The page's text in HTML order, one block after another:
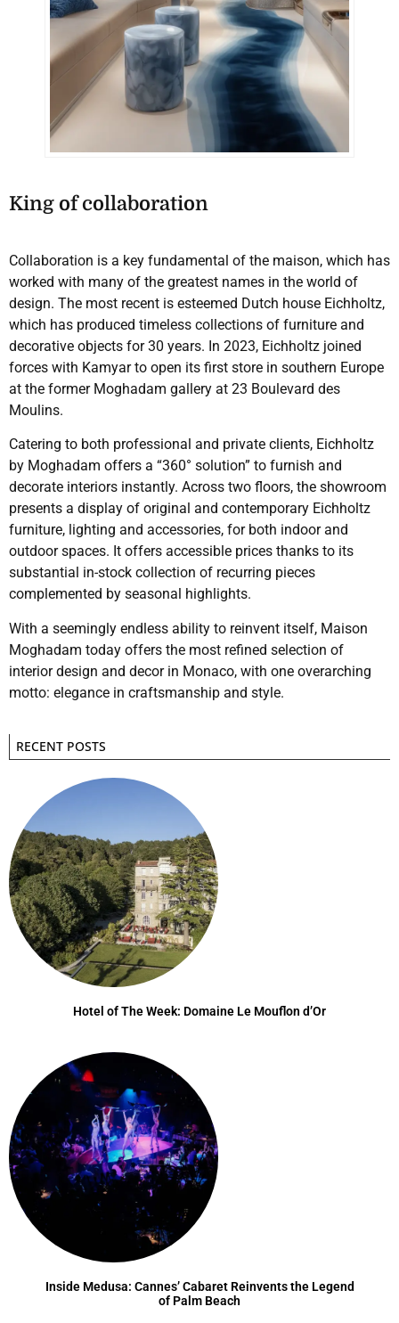
King of collaboration
Collaboration is a key fundamental of the maison, which has
worked with many of the greatest names in the world of
design. The most recent is esteemed Dutch house Eichholtz,
which has produced timeless collections of furniture and
decorative objects for 30 years. In 2023, Eichholtz joined
forces with Kamyar to open its first store in southern Europe
at the former Moghadam gallery at 23 Boulevard des
Moulins.
Catering to both professional and private clients, Eichholtz
by Moghadam offers a “360° solution” to furnish and
decorate interiors instantly. Across two floors, the showroom
presents a display of original and contemporary Eichholtz
furniture, lighting and accessories, for both indoor and
outdoor spaces. It offers accessible prices thanks to its
substantial in-stock collection of recurring pieces
complemented by seasonal highlights.
With a seemingly endless ability to reinvent itself, Maison
Moghadam today offers the most refined selection of
interior design and decor in Monaco, with one overarching
motto: elegance in craftsmanship and style.
RECENT POSTS
Hotel of The Week: Domaine Le Mouflon d’Or
Inside Medusa: Cannes’ Cabaret Reinvents the Legend
of Palm Beach